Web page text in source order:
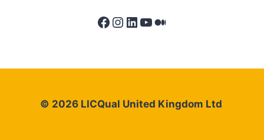
Facebook
Instagram
LinkedIn
YouTube
Medium
© 2026 LICQual United Kingdom Ltd